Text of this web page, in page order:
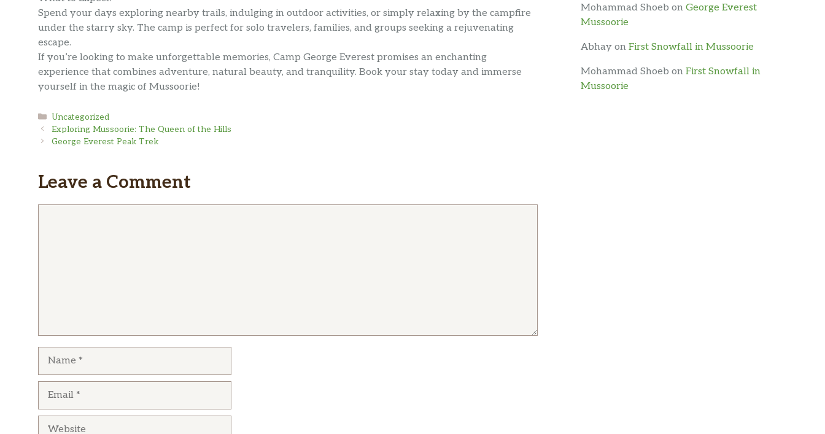
Spend your days exploring nearby trails, indulging in outdoor activities, or simply relaxing by the campfire
under the starry sky. The camp is perfect for solo travelers, families, and groups seeking a rejuvenating
escape.
If you’re looking to make unforgettable memories, Camp George Everest promises an enchanting
experience that combines adventure, natural beauty, and tranquility. Book your stay today and immerse
yourself in the magic of Mussoorie!
Categories
Uncategorized
Exploring Mussoorie: The Queen of the Hills
George Everest Peak Trek
Leave a Comment
Mohammad Shoeb on George Everest
Mussoorie
Abhay on First Snowfall in Mussoorie
Mohammad Shoeb on First Snowfall in
Mussoorie